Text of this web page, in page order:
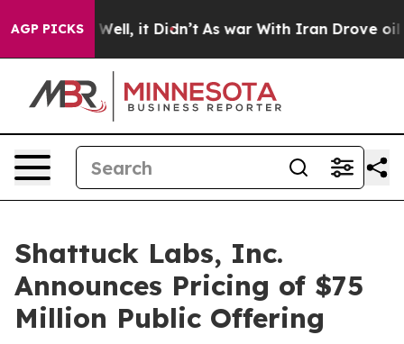
AGP PICKSWell, it Didn’t As war With Iran Drove oil
Shattuck Labs, Inc.
Announces Pricing of $75
Million Public Offering